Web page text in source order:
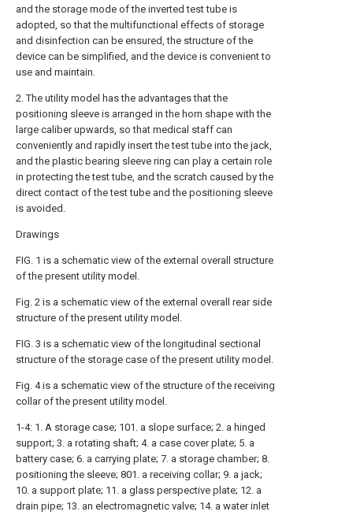
and the storage mode of the inverted test tube is
adopted, so that the multifunctional effects of storage
and disinfection can be ensured, the structure of the
device can be simplified, and the device is convenient to
use and maintain.
2. The utility model has the advantages that the
positioning sleeve is arranged in the horn shape with the
large caliber upwards, so that medical staff can
conveniently and rapidly insert the test tube into the jack,
and the plastic bearing sleeve ring can play a certain role
in protecting the test tube, and the scratch caused by the
direct contact of the test tube and the positioning sleeve
is avoided.
Drawings
FIG. 1 is a schematic view of the external overall structure
of the present utility model.
Fig. 2 is a schematic view of the external overall rear side
structure of the present utility model.
FIG. 3 is a schematic view of the longitudinal sectional
structure of the storage case of the present utility model.
Fig. 4 is a schematic view of the structure of the receiving
collar of the present utility model.
1-4: 1. A storage case; 101. a slope surface; 2. a hinged
support; 3. a rotating shaft; 4. a case cover plate; 5. a
battery case; 6. a carrying plate; 7. a storage chamber; 8.
positioning the sleeve; 801. a receiving collar; 9. a jack;
10. a support plate; 11. a glass perspective plate; 12. a
drain pipe; 13. an electromagnetic valve; 14. a water inlet